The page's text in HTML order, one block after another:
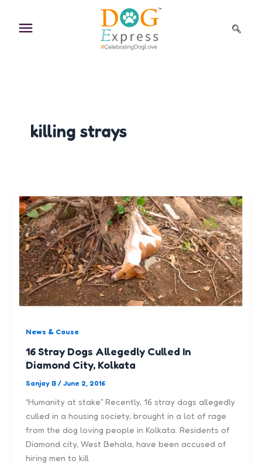
content
killing strays
News & Cause
16 Stray Dogs Allegedly Culled In
Diamond City, Kolkata
Sanjay B/June 2, 2016
“Humanity at stake” Recently, 16 stray dogs allegedly
culled in a housing society, brought in a lot of rage
from the dog loving people in Kolkata. Residents of
Diamond city, West Behala, have been accused of
hiring men to kill